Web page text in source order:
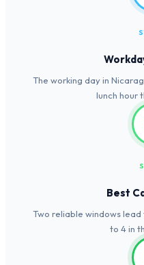
The working day in
lunch hour
Best
Two reliable windows lead
to 4 in